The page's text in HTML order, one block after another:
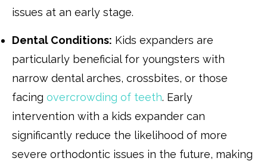
issues at an early stage.
Dental Conditions: Kids expanders are
particularly beneficial for youngsters with
narrow dental arches, crossbites, or those
facing overcrowding of teeth. Early
intervention with a kids expander can
significantly reduce the likelihood of more
severe orthodontic issues in the future, making